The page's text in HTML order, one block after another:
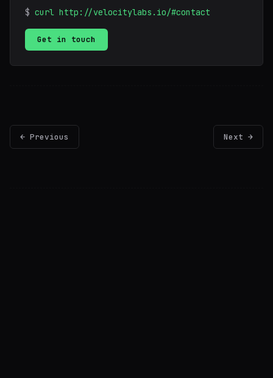
$ curl http://velocitylabs.io/#contact
Get in touch
← Previous Next →